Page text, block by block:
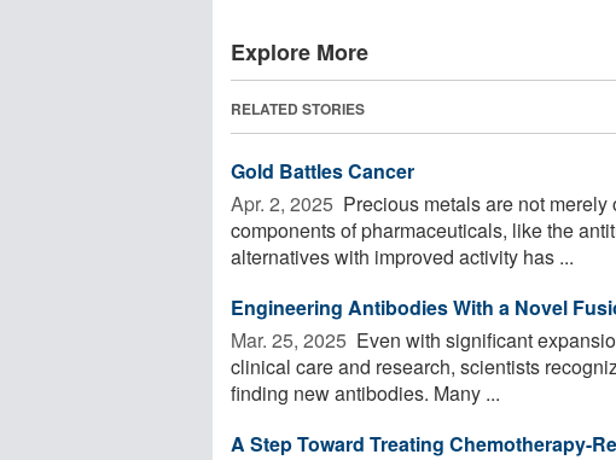
Explore More
RELATED STORIES
Gold Battles Cancer
Apr. 2, 2025  Precious metals are not
components of pharmaceuticals, like the
alternatives with improved activity has ...
Engineering Antibodies With a Novel
Mar. 25, 2025  Even with significant
clinical care and research, scientists
finding new antibodies. Many ...
A Step Toward Treating Chemotherapy-